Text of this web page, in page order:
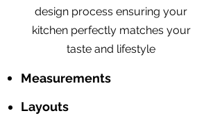
design process ensuring your
kitchen perfectly matches your
taste and lifestyle
Measurements
Layouts